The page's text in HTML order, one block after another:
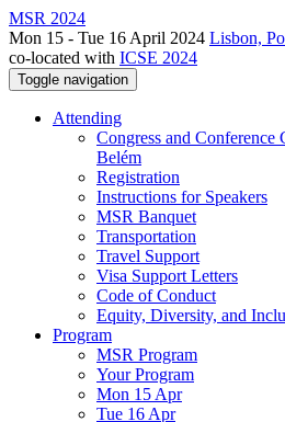
MSR 2024
Mon 15 - Tue 16 April 2024 Lisbon,
co-located with ICSE 2024
Toggle navigation
Attending
Congress and Conference
Belém
Registration
Instructions for Speakers
MSR Banquet
Transportation
Travel Support
Visa Support Letters
Code of Conduct
Equity, Diversity, and
Program
MSR Program
Your Program
Mon 15 Apr
Tue 16 Apr